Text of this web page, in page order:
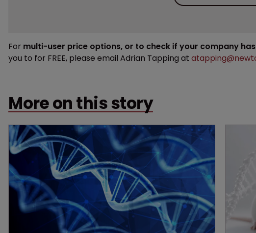
For multi-user price options, or to check if your company
you to for FREE, please email Adrian Tapping at
More on this story